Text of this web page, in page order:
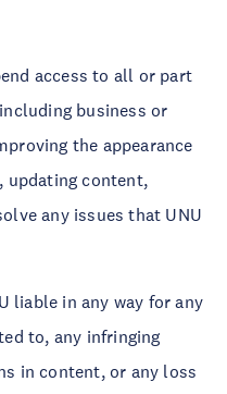
access to all or part
business or
the appearance
updating content,
any issues that UNU
liable in any way for any
to, any infringing
in content, or any loss